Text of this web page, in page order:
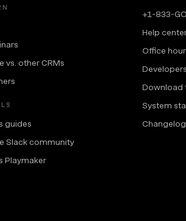
vs. other CRMs
guides
Slack community
Playmaker
+1-833-
Help
Office
Download
System
Changelog